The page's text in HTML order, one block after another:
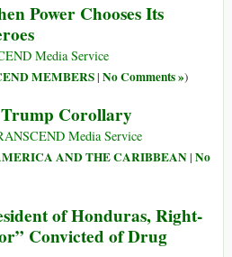
Power Chooses Its
Media Service
MEMBERS| No Comments »)
Corollary
Media Service
AND THE CARIBBEAN| No
of Honduras, Right-
Convicted of Drug